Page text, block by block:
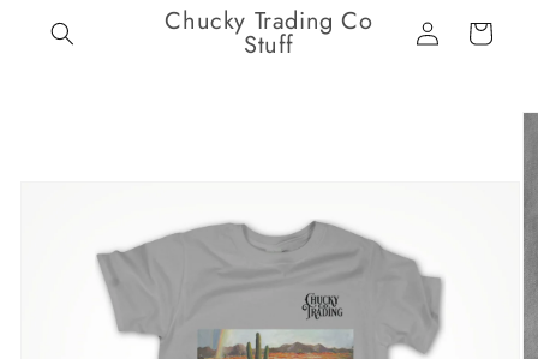
content
Chucky Trading Co
Stuff
in
Cart